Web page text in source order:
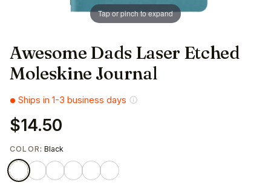
Tap or pinch to expand
Awesome Dads Laser Etched
Moleskine Journal
Ships in 1-3 business days
$14.50
COLOR: Black